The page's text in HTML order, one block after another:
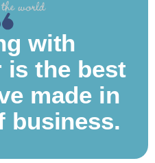
with
is the best
made in
business.